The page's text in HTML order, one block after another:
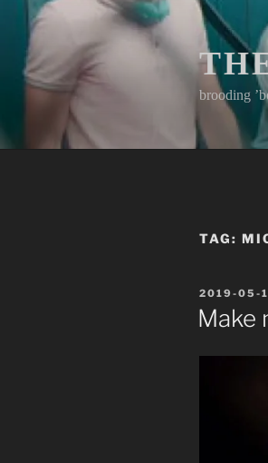
content
brooding
TAG:
POSTED
ON
2019-05-
Make